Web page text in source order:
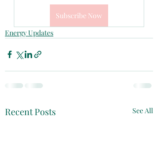
Subscribe Now
Energy Updates
Recent Posts See All